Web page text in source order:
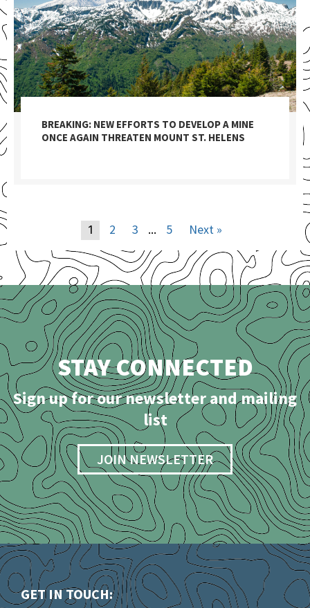
BREAKING: NEW EFFORTS TO DEVELOP A MINE
ONCE AGAIN THREATEN MOUNT ST. HELENS
1 2 3 … 5 Next »
STAY CONNECTED
Sign up for our newsletter and mailing
list
JOIN NEWSLETTER
GET IN TOUCH: